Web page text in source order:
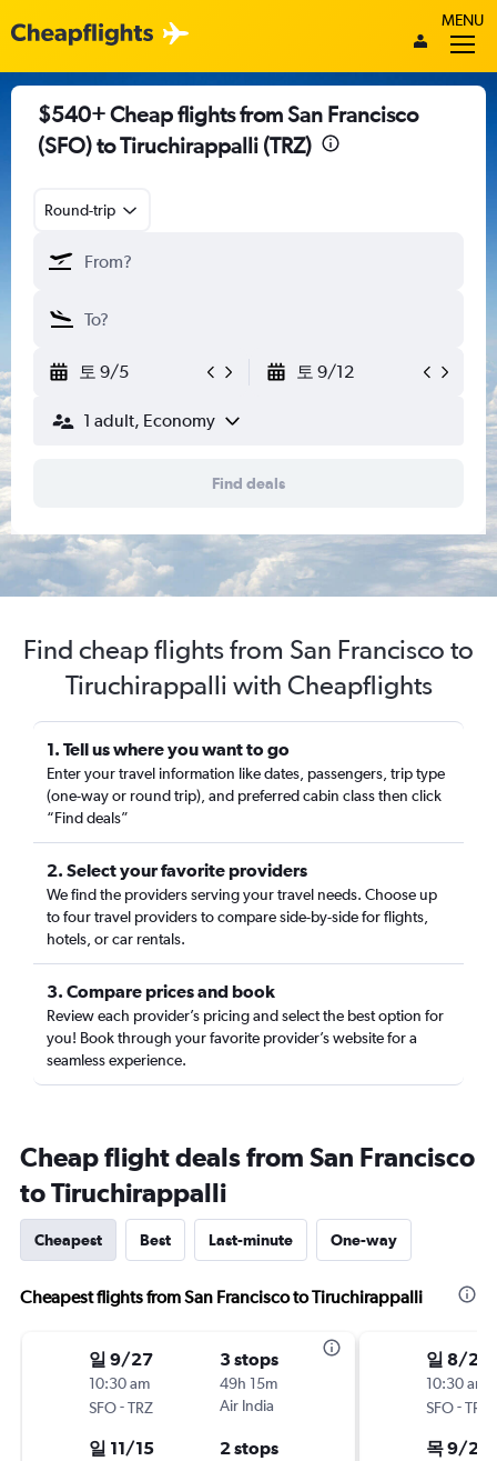
MENU
$540+ Cheap flights from San Francisco
(SFO) to Tiruchirappalli (TRZ)
Round-trip
토 9/5 토 9/12
1 adult, Economy
Find deals
Find cheap flights from San Francisco to
Tiruchirappalli with Cheapflights
1. Tell us where you want to go
Enter your travel information like dates, passengers, trip type
(one-way or round trip), and preferred cabin class then click
“Find deals”
2. Select your favorite providers
We find the providers serving your travel needs. Choose up
to four travel providers to compare side-by-side for flights,
hotels, or car rentals.
3. Compare prices and book
Review each provider’s pricing and select the best option for
you! Book through your favorite provider’s website for a
seamless experience.
Cheap flight deals from San Francisco
to Tiruchirappalli
Cheapest Best Last-minute One-way
Cheapest flights from San Francisco to Tiruchirappalli
일 9/27
10:30 am
SFO-TRZ
3 stops
49h 15m
Air India
일 11/15 2 stops
일 8/23
10:30 am
SFO-TRZ
목 9/24